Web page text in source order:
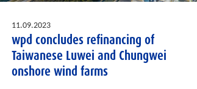
11.09.2023
wpd concludes refinancing of
Taiwanese Luwei and Chungwei
onshore wind farms